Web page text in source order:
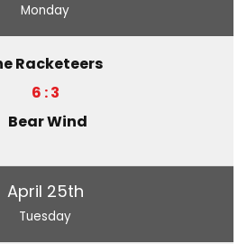
Monday
Racketeers
6 : 3
Bear Wind
April 25th
Tuesday